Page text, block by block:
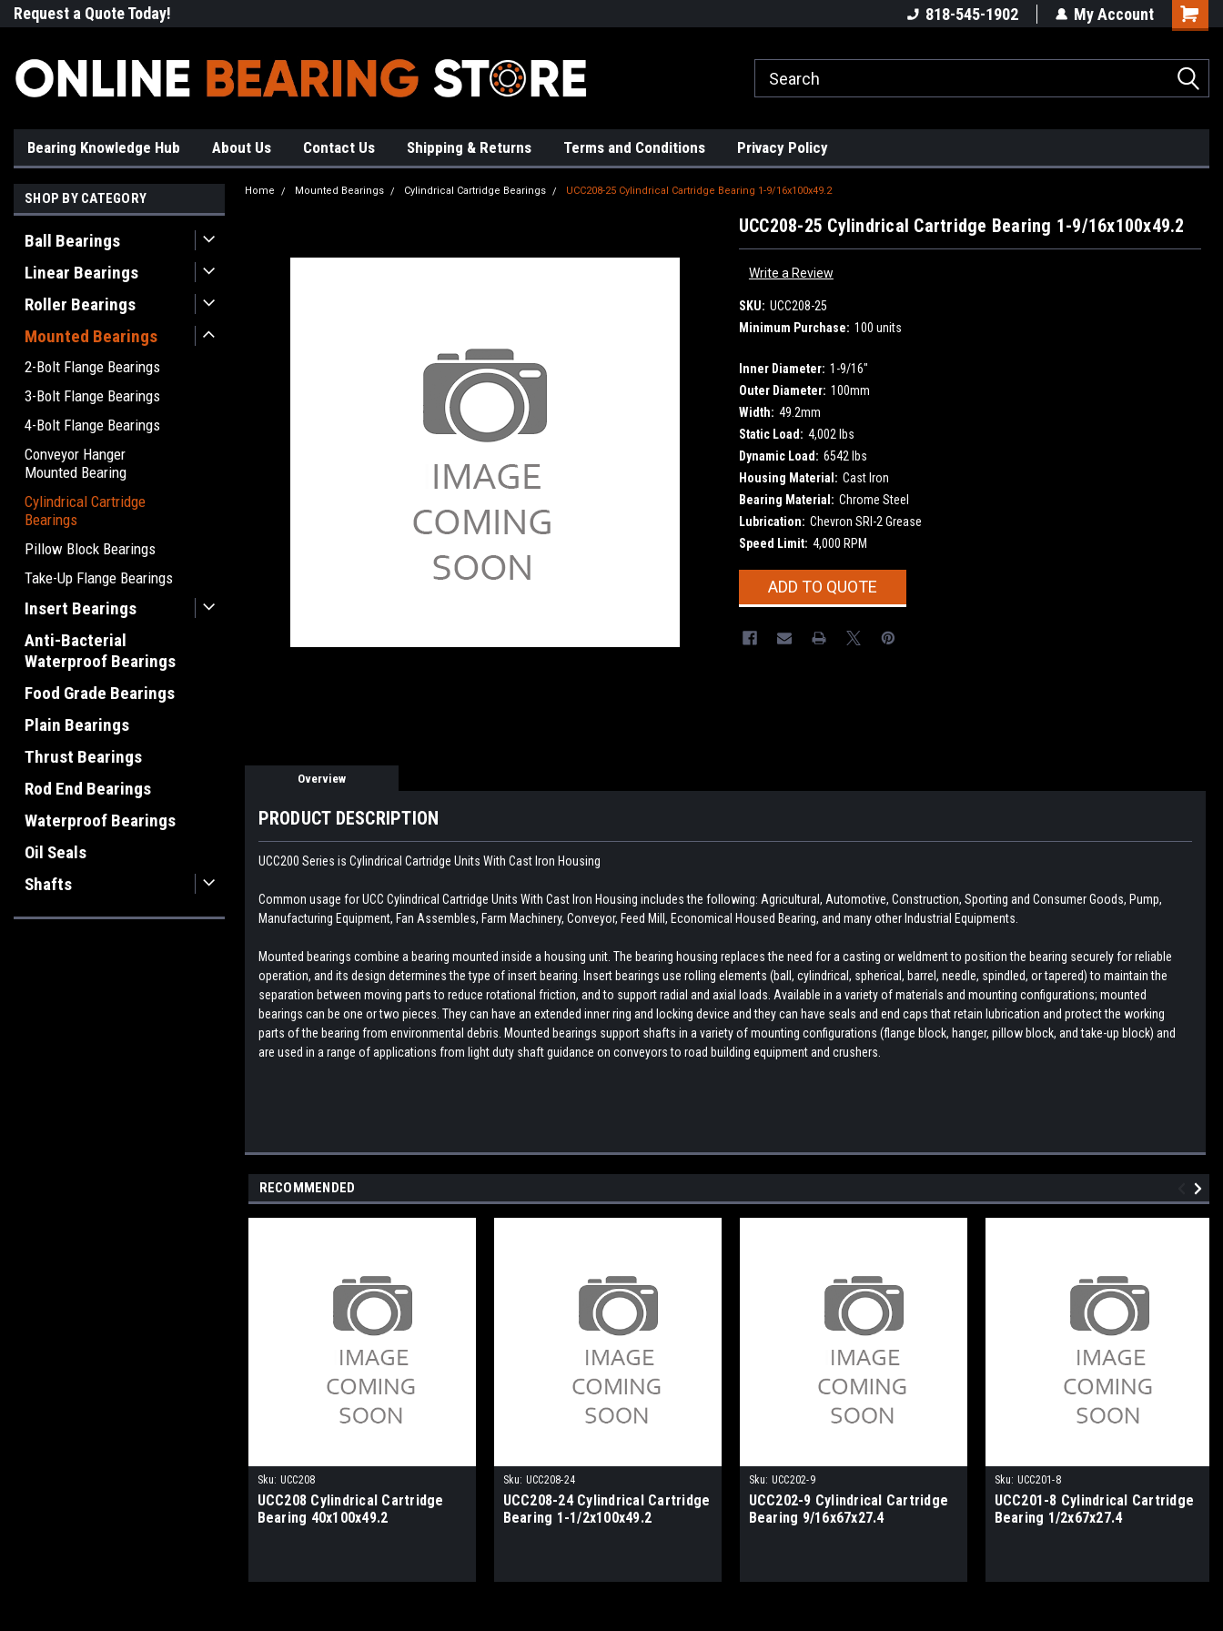
Request a Quote Today! 818-545-1902 My Account
Bearing Knowledge Hub About Us Contact Us Shipping & Returns Terms and Conditions Privacy Policy
SHOP BY CATEGORY
Ball Bearings
Linear Bearings
Roller Bearings
Mounted Bearings
2-Bolt Flange Bearings
3-Bolt Flange Bearings
4-Bolt Flange Bearings
Conveyor Hanger
Mounted Bearing
Cylindrical Cartridge
Bearings
Pillow Block Bearings
Take-Up Flange Bearings
Insert Bearings
Anti-Bacterial
Waterproof Bearings
Food Grade Bearings
Plain Bearings
Thrust Bearings
Rod End Bearings
Waterproof Bearings
Oil Seals
Shafts
Home Mounted Bearings Cylindrical Cartridge Bearings UCC208-25 Cylindrical Cartridge Bearing 1-9/16x100x49.2
UCC208-25 Cylindrical Cartridge Bearing 1-9/16x100x49.2
Write a Review
SKU: UCC208-25
Minimum Purchase: 100 units
Inner Diameter: 1-9/16"
Outer Diameter: 100mm
Width: 49.2mm
Static Load: 4,002 lbs
Dynamic Load: 6542 lbs
Housing Material: Cast Iron
Bearing Material: Chrome Steel
Lubrication: Chevron SRI-2 Grease
Speed Limit: 4,000 RPM
CurrentADD TO QUOTE
Overview
PRODUCT DESCRIPTION
UCC200 Series is Cylindrical Cartridge Units With Cast Iron Housing
Common usage for UCC Cylindrical Cartridge Units With Cast Iron Housing includes the following: Agricultural, Automotive, Construction, Sporting and Consumer Goods, Pump,
Manufacturing Equipment, Fan Assembles, Farm Machinery, Conveyor, Feed Mill, Economical Housed Bearing, and many other Industrial Equipments.
Mounted bearings combine a bearing mounted inside a housing unit. The bearing housing replaces the need for a casting or weldment to position the bearing securely for reliable
operation, and its design determines the type of insert bearing. Insert bearings use rolling elements (ball, cylindrical, spherical, barrel, needle, spindled, or tapered) to maintain the
separation between moving parts to reduce rotational friction, and to support radial and axial loads. Available in a variety of materials and mounting configurations; mounted
bearings can be one or two pieces. They can have an extended inner ring and locking device and they can have seals and end caps that retain lubrication and protect the working
parts of the bearing from environmental debris. Mounted bearings support shafts in a variety of mounting configurations (flange block, hanger, pillow block, and take-up block) and
are used in a range of applications from light duty shaft guidance on conveyors to road building equipment and crushers.
RECOMMENDED
Sku: UCC208
UCC208 Cylindrical Cartridge
Bearing 40x100x49.2
Sku: UCC208-24
UCC208-24 Cylindrical Cartridge
Bearing 1-1/2x100x49.2
Sku: UCC202-9
UCC202-9 Cylindrical Cartridge
Bearing 9/16x67x27.4
Sku: UCC201-8
UCC201-8 Cylindrical Cartridge
Bearing 1/2x67x27.4